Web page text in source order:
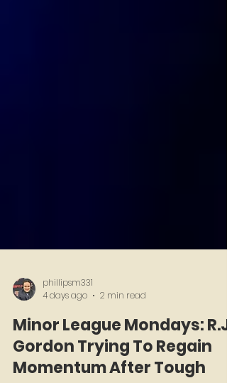
phillipsm331
4 days ago
2 min read
Minor League Mondays: R.J.